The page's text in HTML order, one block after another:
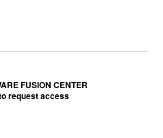
FUSION CENTER
request access